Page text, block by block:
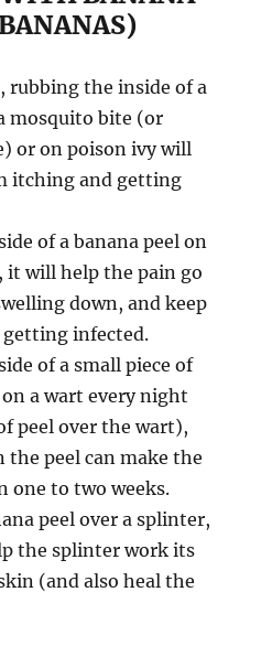
rubbing the inside of a
mosquito bite (or
or on poison ivy will
itching and getting
of a banana peel on
it will help the pain go
down, and keep
infected.
of a small piece of
a wart every night
peel over the wart),
the peel can make the
one to two weeks.
peel over a splinter,
the splinter work its
(and also heal the